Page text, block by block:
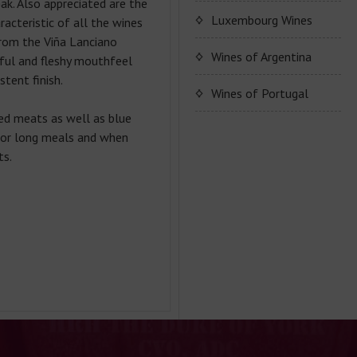
Also appreciated are the
of all the wines
the Viña Lanciano
and fleshy mouthfeel
finish.
meats as well as blue
long meals and when
Cuvee Pierre Vincent
OTT wine series
Luxembourg Wines
Domaine Alice Hartmann
Wine series Alice
Wines of Argentina
Wines of Portugal